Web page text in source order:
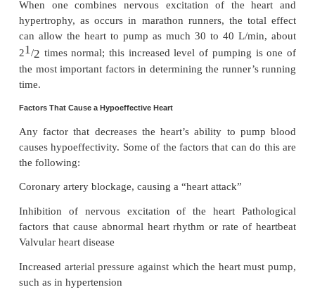
pump than normal. They are (1) nervous stim-
hypertrophy of the heart muscle.
Effect of Nervous Excitation to Increase Heart Pumping.
combination of (1) sympa-theticstimulation and (2) parasympathetic
two things to increase the pumping effectiveness of the heart: (1) it
strength of heart contraction (which is called
“contractility”) to twice its normal strength.
the plateau level of the cardiac output curve to
the plateau of the normal curve, as shown by the
of the uppermost curve in Figure 20–4.
Increased Pumping Effectiveness Caused by Heart Hypertrophy.